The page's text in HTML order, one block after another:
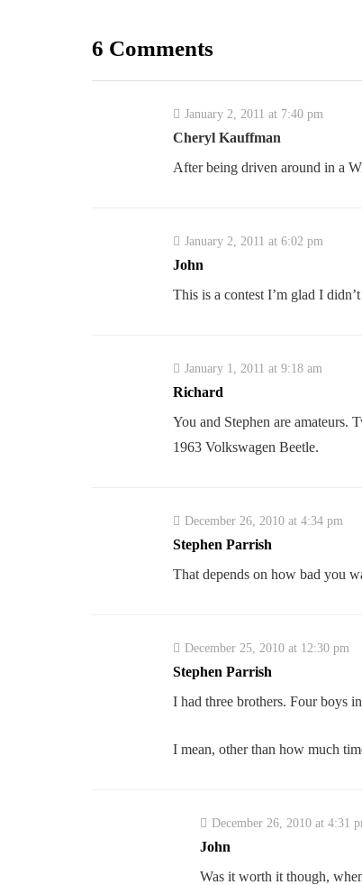
6 Comments
January 2, 2011 at 7:40 pm
Cheryl Kauffman
After being driven around in a
January 2, 2011 at 6:02 pm
John
This is a contest I’m glad I
January 1, 2011 at 9:18 am
Richard
You and Stephen are amateurs.
1963 Volkswagen Beetle.
December 26, 2010 at 4:34 pm
Stephen Parrish
That depends on how bad you
December 25, 2010 at 12:30 pm
Stephen Parrish
I had three brothers. Four boys
I mean, other than how much
December 26, 2010 at 4:31
John
Was it worth it though,